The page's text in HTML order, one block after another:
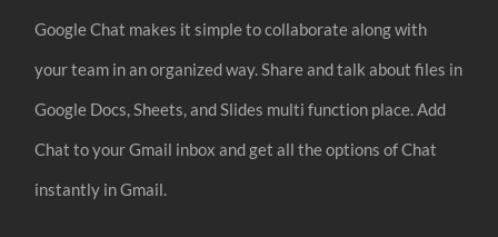
Google Chat makes it simple to collaborate along with
your team in an organized way. Share and talk about files in
Google Docs, Sheets, and Slides multi function place. Add
Chat to your Gmail inbox and get all the options of Chat
instantly in Gmail.